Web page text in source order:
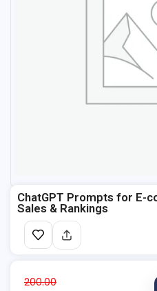
ChatGPT Prompts for E-
Sales & Rankings
200.00